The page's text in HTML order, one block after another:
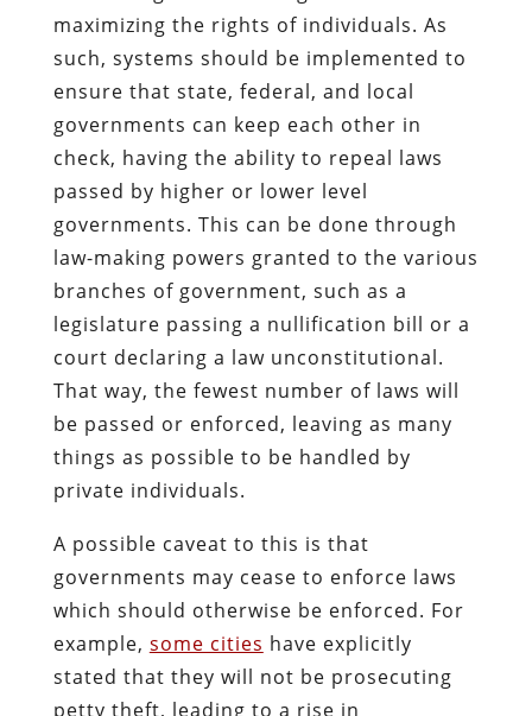
maximizing the rights of individuals. As
such, systems should be implemented to
ensure that state, federal, and local
governments can keep each other in
check, having the ability to repeal laws
passed by higher or lower level
governments. This can be done through
law-making powers granted to the various
branches of government, such as a
legislature passing a nullification bill or a
court declaring a law unconstitutional.
That way, the fewest number of laws will
be passed or enforced, leaving as many
things as possible to be handled by
private individuals.
A possible caveat to this is that
governments may cease to enforce laws
which should otherwise be enforced. For
example, some cities have explicitly
stated that they will not be prosecuting
petty theft, leading to a rise in